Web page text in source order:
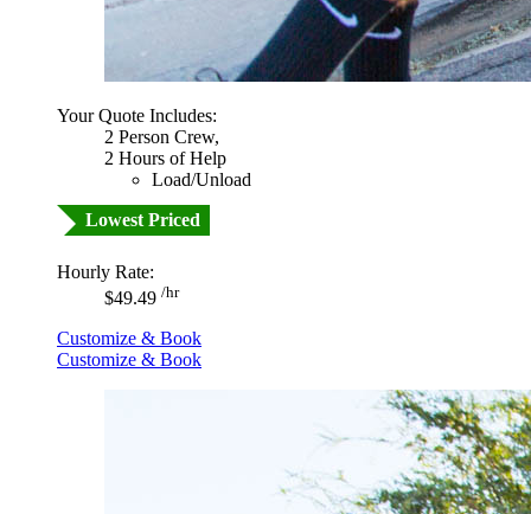
Your Quote Includes:
2 Person Crew,
2 Hours of Help
Load/Unload
Lowest Priced
Hourly Rate:
$49.49 /hr
Customize & Book
Customize & Book